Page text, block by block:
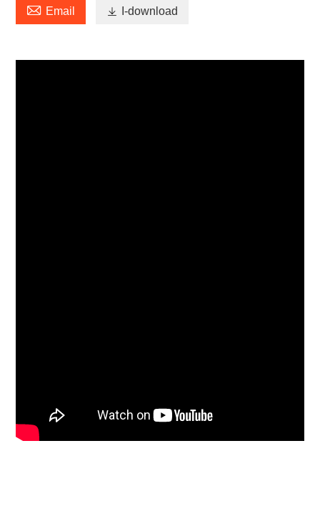
 Email  I-download